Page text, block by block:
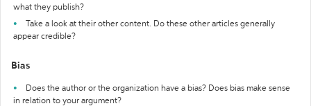
what they publish?
Take a look at their other content. Do these other articles generally
appear credible?
Bias
Does the author or the organization have a bias? Does bias make sense
in relation to your argument?